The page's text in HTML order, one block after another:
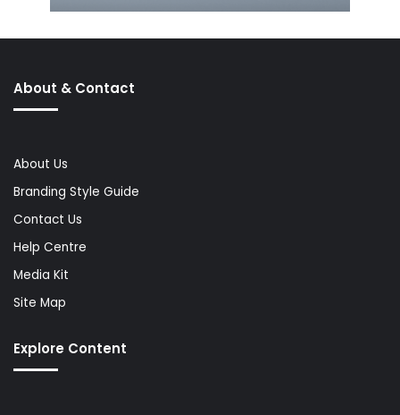
About & Contact
About Us
Branding Style Guide
Contact Us
Help Centre
Media Kit
Site Map
Explore Content